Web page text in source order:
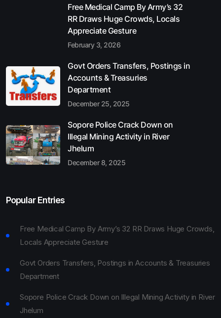
Free Medical Camp By Army’s 32
RR Draws Huge Crowds, Locals
Appreciate Gesture
February 3, 2026
Govt Orders Transfers, Postings in
Accounts & Treasuries
Department
December 25, 2025
Sopore Police Crack Down on
Illegal Mining Activity in River
Jhelum
December 8, 2025
Popular Entries
Free Medical Camp By Army’s 32 RR Draws Huge Crowds,
Locals Appreciate Gesture
Govt Orders Transfers, Postings in Accounts & Treasuries
Department
Sopore Police Crack Down on Illegal Mining Activity in River
Jhelum